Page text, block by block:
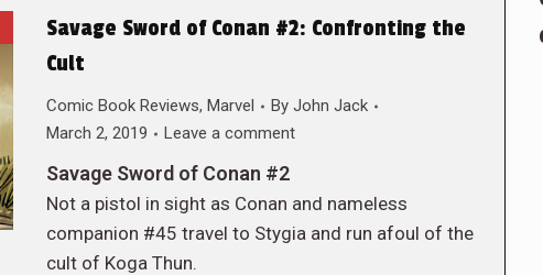
Savage Sword of Conan #2: Confronting the
Cult
Comic Book Reviews, Marvel By John Jack
March 2, 2019
Leave a comment
Savage Sword of Conan #2
Not a pistol in sight as Conan and nameless
companion #45 travel to Stygia and run afoul of the
cult of Koga Thun.